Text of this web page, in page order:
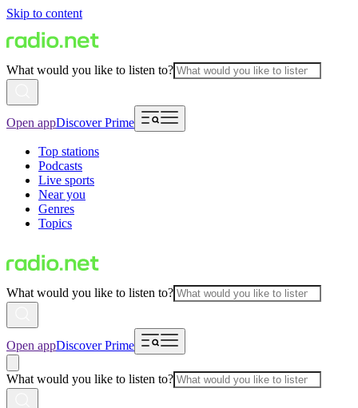
Skip to content
What would you like to listen to?
Open appDiscover Prime
Top stations
Podcasts
Live sports
Near you
Genres
Topics
What would you like to listen to?
Open appDiscover Prime
What would you like to listen to?